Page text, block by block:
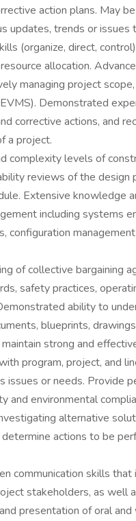
action plans. May
updates, trends or issues
(organize, direct,
allocation.
managing project
Demonstrated
corrective actions, and
a project.
complexity levels of
reviews of the design
Extensive knowledge
including systems
configuration
of collective bargaining
safety practices,
ability to
blueprints,
strong and
program, project, and
or needs. Provide
and environmental
alternative
actions to be
communication skills
stakeholders, as well
presentation of oral